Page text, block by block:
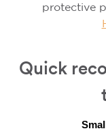
protective
Quick